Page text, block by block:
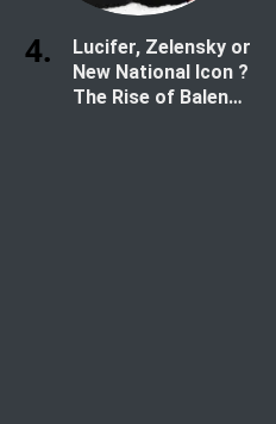
Lucifer, Zelensky or
New National Icon ?
The Rise of Balen